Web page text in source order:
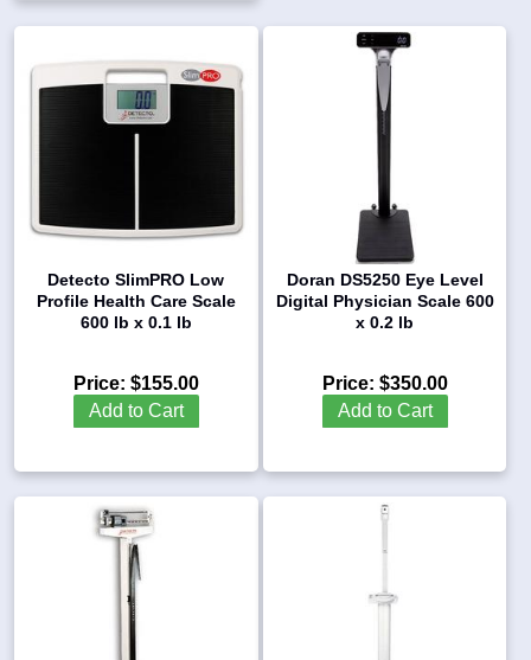
Detecto SlimPRO Low
Profile Health Care Scale
600 lb x 0.1 lb
Price: $155.00
Add to Cart
Doran DS5250 Eye Level
Digital Physician Scale 600
x 0.2 lb
Price: $350.00
Add to Cart